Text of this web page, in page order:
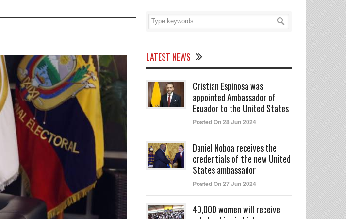
LATEST NEWS
Cristian Espinosa was
appointed Ambassador of
Ecuador to the United States
Posted On 28 Jun 2024
Daniel Noboa receives the
credentials of the new United
States ambassador
Posted On 27 Jun 2024
40,000 women will receive